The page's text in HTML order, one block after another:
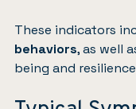
These indicators
behaviors, as well
being and